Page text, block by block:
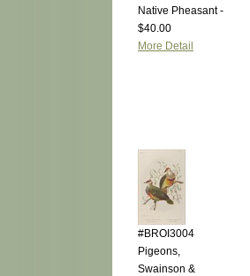
Native Pheasant -
$40.00
More Detail
#BROI3004
Pigeons,
Swainson &